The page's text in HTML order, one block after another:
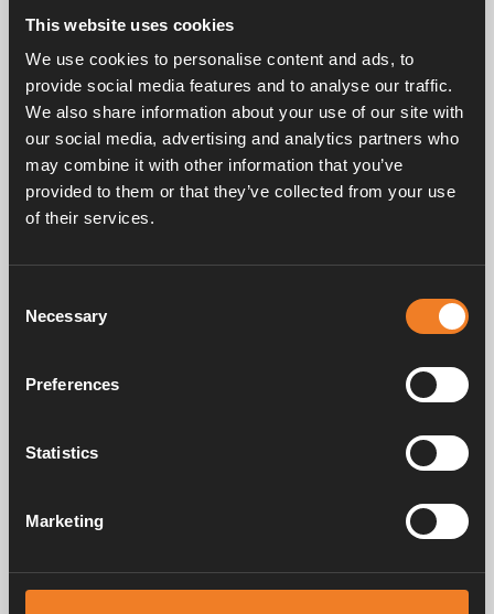
This website uses cookies
We use cookies to personalise content and ads, to
provide social media features and to analyse our traffic.
We also share information about your use of our site with
our social media, advertising and analytics partners who
may combine it with other information that you’ve
provided to them or that they’ve collected from your use
of their services.
Selection
Necessary
Preferences
Statistics
Marketing
EPDM 15,5 × 3,0 mm.
Mit montierter Bandklemmschelle.
Länge 70 mm.
VPE 25 Stück.
Service und support